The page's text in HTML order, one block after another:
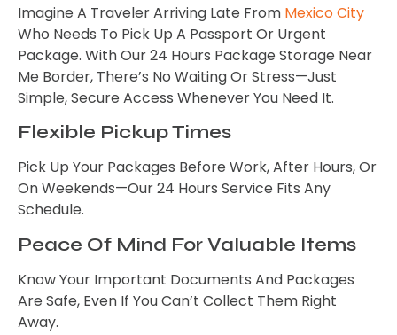
Imagine A Traveler Arriving Late From Mexico City
Who Needs To Pick Up A Passport Or Urgent
Package. With Our 24 Hours Package Storage Near
Me Border, There’s No Waiting Or Stress—Just
Simple, Secure Access Whenever You Need It.
Flexible Pickup Times
Pick Up Your Packages Before Work, After Hours, Or
On Weekends—Our 24 Hours Service Fits Any
Schedule.
Peace Of Mind For Valuable Items
Know Your Important Documents And Packages
Are Safe, Even If You Can’t Collect Them Right
Away.